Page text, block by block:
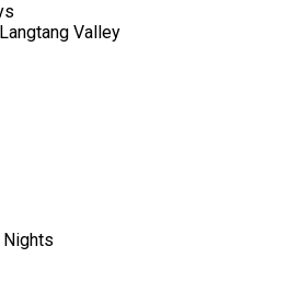
Valley
Nights